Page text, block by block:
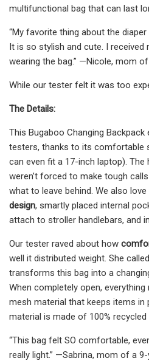
multifunctional bag that can last
“My favorite thing about the
It is so stylish and cute. I received
wearing the bag.” —Nicole, mom
While our tester felt it was too
The Details:
This Bugaboo Changing
testers, thanks to its comfortable
can even fit a 17-inch laptop).
weren’t forced to make tough
what to leave behind. We also love
design, smartly placed internal
attach to stroller handlebars, and
Our tester raved about how
well it distributed weight. She
transforms this bag into a
When completely open,
mesh material that keeps items in
material is made of 100% recycled
“This bag felt SO comfortable,
really light.” —Sabrina, mom of a